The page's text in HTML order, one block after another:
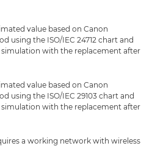
value based on Canon
using the ISO/IEC 24712 chart and
with the replacement after
value based on Canon
using the ISO/IEC 29103 chart and
with the replacement after
a working network with wireless